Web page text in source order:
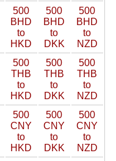
500
BHD
to
HKD
500
BHD
to
DKK
500
BHD
to
NZD
500
THB
to
HKD
500
THB
to
DKK
500
THB
to
NZD
500
CNY
to
HKD
500
CNY
to
DKK
500
CNY
to
NZD